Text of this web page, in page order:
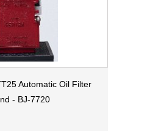
Automatic Oil Filter
- BJ-7720